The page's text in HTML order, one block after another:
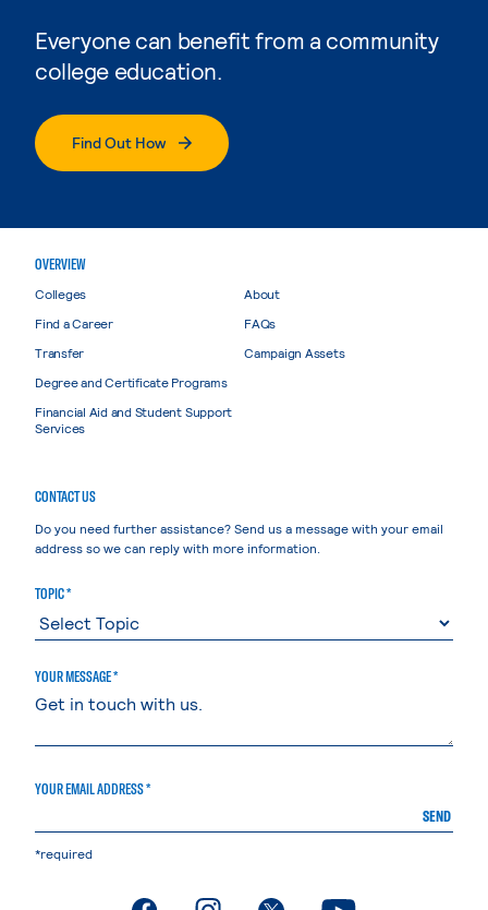
Everyone can benefit from a community
college education.
Find Out How
OVERVIEW
Colleges
Find a Career
Transfer
Degree and Certificate Programs
Financial Aid and Student Support
Services
About
FAQs
Campaign Assets
CONTACT US
Do you need further assistance? Send us a message with your email
address so we can reply with more information.
TOPIC *
YOUR MESSAGE *
YOUR EMAIL ADDRESS *
SEND
*required